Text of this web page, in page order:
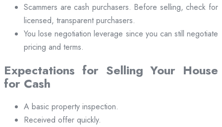
Scammers are cash purchasers. Before selling, check for
licensed, transparent purchasers.
You lose negotiation leverage since you can still negotiate
pricing and terms.
Expectations for Selling Your House
for Cash
A basic property inspection.
Received offer quickly.